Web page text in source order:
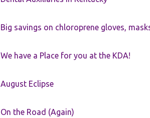
Big savings on chloroprene gloves,
We have a Place for you at the KDA!
August Eclipse
On the Road (Again)